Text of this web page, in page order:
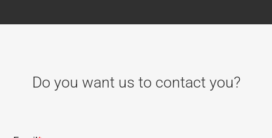
Do you want us to contact you?